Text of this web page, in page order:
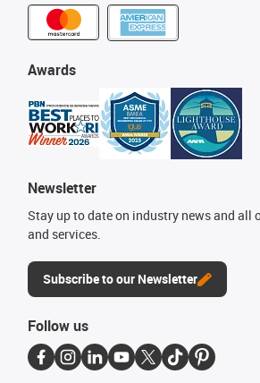
Awards
Newsletter
Stay up to date on industry news and all
and services.
Subscribe to our Newsletter
Follow us